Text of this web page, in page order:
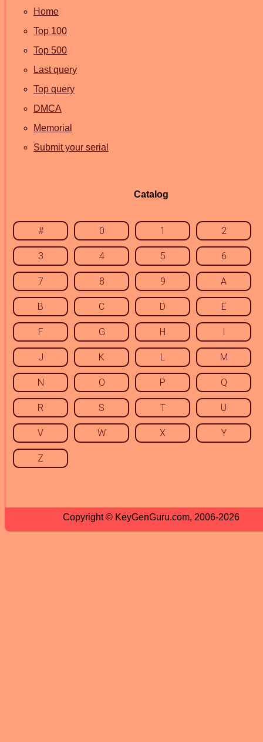
Home
Top 100
Top 500
Last query
Top query
DMCA
Memorial
Submit your serial
Catalog
# 0 1 2
3 4 5 6
7 8 9 A
B C D E
F G H I
J K L M
N O P Q
R S T U
V W X Y
Z
Copyright © KeyGenGuru.com, 2006-2026